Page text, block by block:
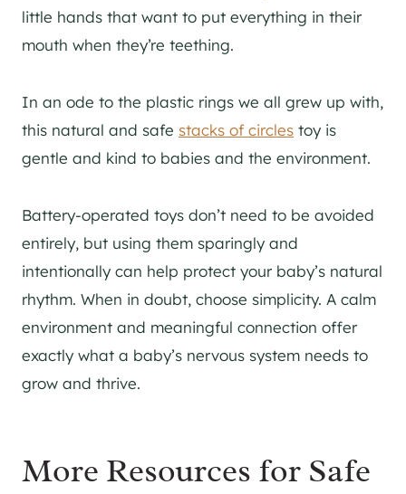
little hands that want to put everything in their
mouth when they’re teething.
In an ode to the plastic rings we all grew up with,
this natural and safe stacks of circles toy is
gentle and kind to babies and the environment.
Battery-operated toys don’t need to be avoided
entirely, but using them sparingly and
intentionally can help protect your baby’s natural
rhythm. When in doubt, choose simplicity. A calm
environment and meaningful connection offer
exactly what a baby’s nervous system needs to
grow and thrive.
More Resources for Safe